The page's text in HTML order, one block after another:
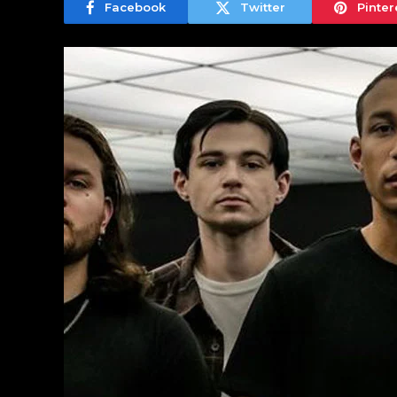
Facebook Twitter